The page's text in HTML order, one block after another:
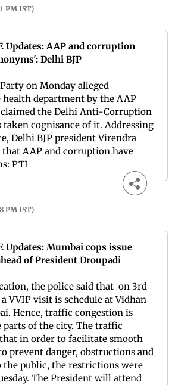
PM IST)
Updates: AAP and corruption
Delhi BJP
on Monday alleged
department by the AAP
the Delhi Anti-Corruption
taken cognisance of it. Addressing
Delhi BJP president Virendra
that AAP and corruption have
PTI
PM IST)
Updates: Mumbai cops issue
of President Droupadi
the police said that on 3rd
VVIP visit is schedule at Vidhan
Hence, traffic congestion is
parts of the city. The traffic
in order to facilitate smooth
prevent danger, obstructions and
the public, the restrictions were
The President will attend